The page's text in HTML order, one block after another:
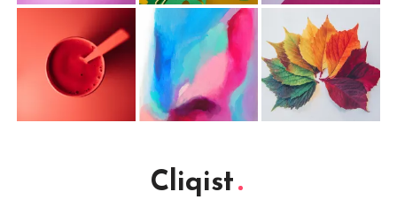
Cliqist